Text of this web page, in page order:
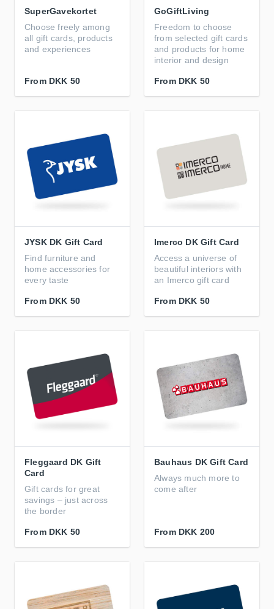
SuperGavekortet
Choose freely among
all gift cards, products
and experiences
From DKK 50
GoGiftLiving
Freedom to choose
from selected gift cards
and products for home
interior and design
From DKK 50
JYSK DK Gift Card
Find furniture and
home accessories for
every taste
From DKK 50
Imerco DK Gift Card
Access a universe of
beautiful interiors with
an Imerco gift card
From DKK 50
Fleggaard DK Gift
Card
Gift cards for great
savings – just across
the border
From DKK 50
Bauhaus DK Gift Card
Always much more to
come after
From DKK 200